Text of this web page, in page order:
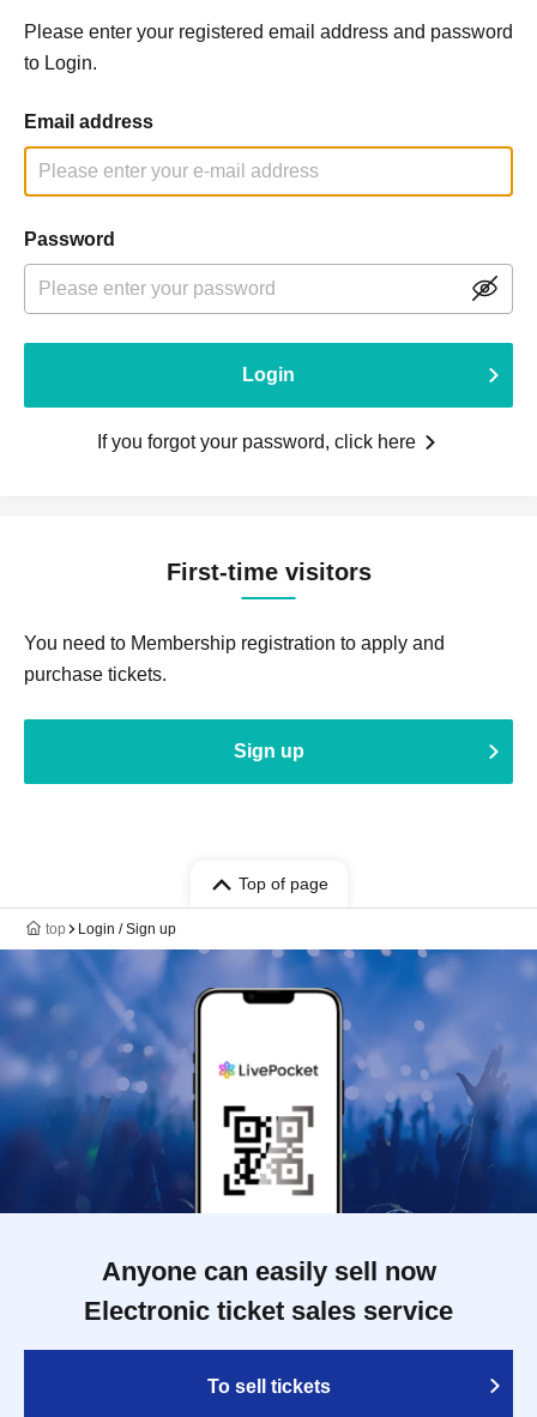
Please enter your registered email address and password
to Login.
Email address
Password
Login
If you forgot your password, click here
First-time visitors
You need to Membership registration to apply and
purchase tickets.
Sign up
Top of page
top Login / Sign up
Anyone can easily sell now
Electronic ticket sales service
To sell tickets